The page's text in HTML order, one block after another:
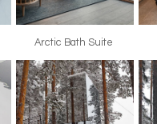
Arctic Bath Suite